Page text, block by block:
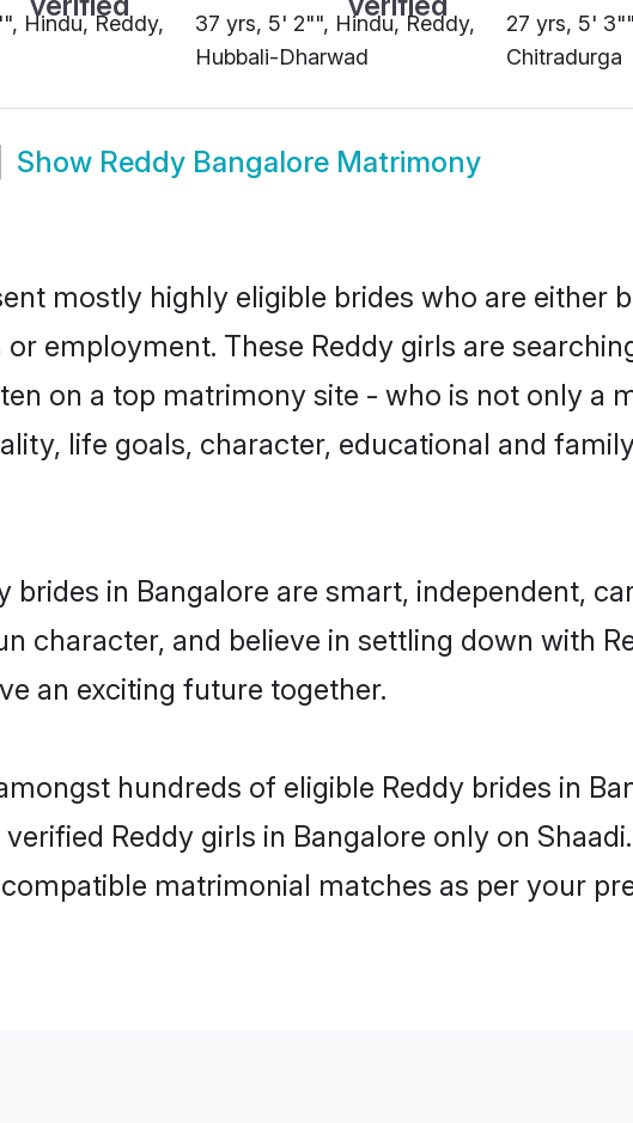
Hindu, Reddy,
37 yrs, 5' 2"", Hindu, Reddy,
Hubbali-Dharwad
27 yrs, 5'
Chitradurga
Show Reddy Bangalore Matrimony
mostly highly eligible brides who are either
employment. These Reddy girls are
on a top matrimony site - who is not only a
life goals, character, educational and
brides in Bangalore are smart, independent,
character, and believe in settling down with
an exciting future together.
hundreds of eligible Reddy brides in
Reddy girls in Bangalore only on
matrimonial matches as per your